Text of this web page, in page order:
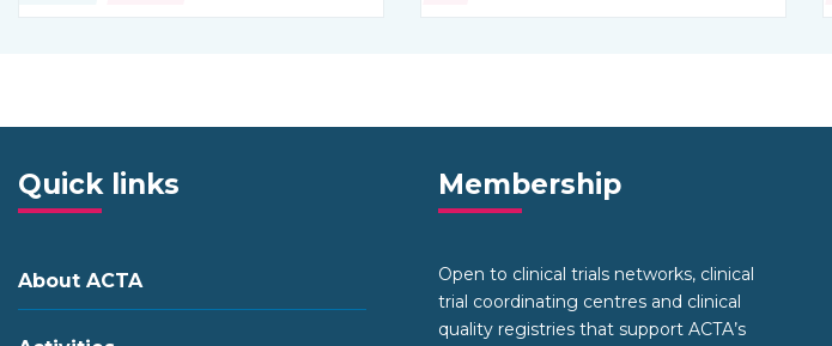
Quick links
About ACTA
Membership
Open to clinical trials networks, clinical
trial coordinating centres and clinical
quality registries that support ACTA’s